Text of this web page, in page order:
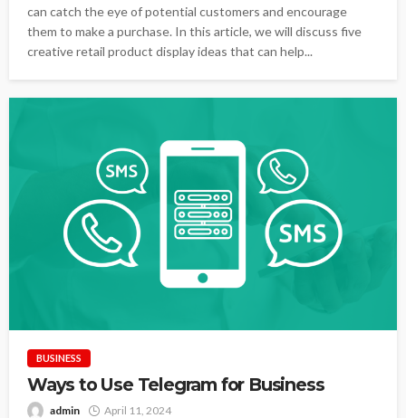
can catch the eye of potential customers and encourage
them to make a purchase. In this article, we will discuss five
creative retail product display ideas that can help...
BUSINESS
Ways to Use Telegram for Business
admin April 11, 2024